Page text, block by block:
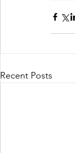
Recent Posts